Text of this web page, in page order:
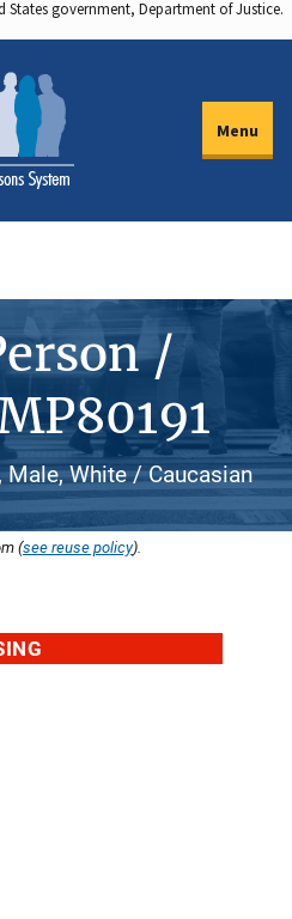
States government, Department of Justice.
Menu
/
Male, White / Caucasian
(see reuse policy).